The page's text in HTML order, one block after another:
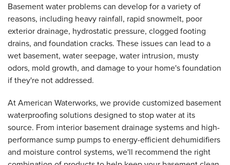
Basement water problems can develop for a variety of
reasons, including heavy rainfall, rapid snowmelt, poor
exterior drainage, hydrostatic pressure, clogged footing
drains, and foundation cracks. These issues can lead to a
wet basement, water seepage, water intrusion, musty
odors, mold growth, and damage to your home's foundation
if they're not addressed.
At American Waterworks, we provide customized basement
waterproofing solutions designed to stop water at its
source. From interior basement drainage systems and high-
performance sump pumps to energy-efficient dehumidifiers
and moisture control systems, we'll recommend the right